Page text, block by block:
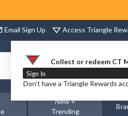
Email Sign Up Access Triangle
Collect or redeem CT
Sign In
Don’t have a Triangle Rewards
Order
Status
New +
Trending